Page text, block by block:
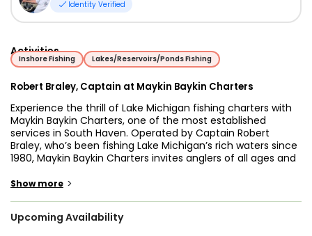
Identity Verified
Activities
Inshore Fishing Lakes/Reservoirs/Ponds Fishing
Robert Braley, Captain at Maykin Baykin Charters
Experience the thrill of Lake Michigan fishing charters with
Maykin Baykin Charters, one of the most established
services in South Haven. Operated by Captain Robert
Braley, who’s been fishing Lake Michigan’s rich waters since
1980, Maykin Baykin Charters invites anglers of all ages and
over 65 years of combined experience, Captain Robert and
knowledge and excitement.
Show more >
Upcoming Availability